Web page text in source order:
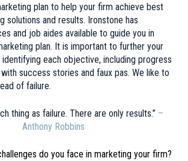
plan to help your firm achieve best
solutions and results. Ironstone has
and job aides available to guide you in
plan. It is important to further your
each objective, including progress
success stories and faux pas. We like to
of failure.
thing as failure. There are only results.” –
Anthony Robbins
do you face in marketing your firm?